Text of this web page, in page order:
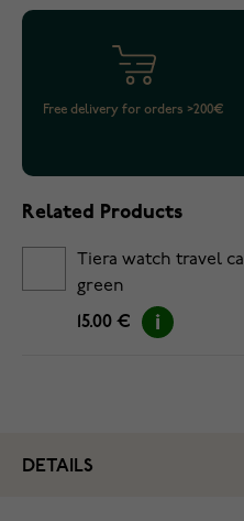
Free delivery for orders >200€
Related Products
Tiera watch travel
green
15.00 €
DETAILS